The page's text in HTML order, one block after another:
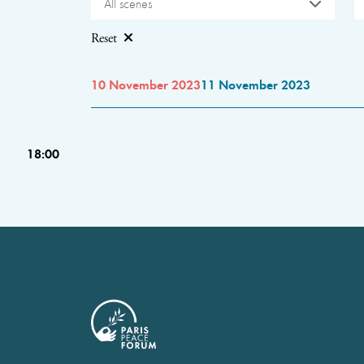
All scenes
Reset
10 November 202311 November 2023
18:00